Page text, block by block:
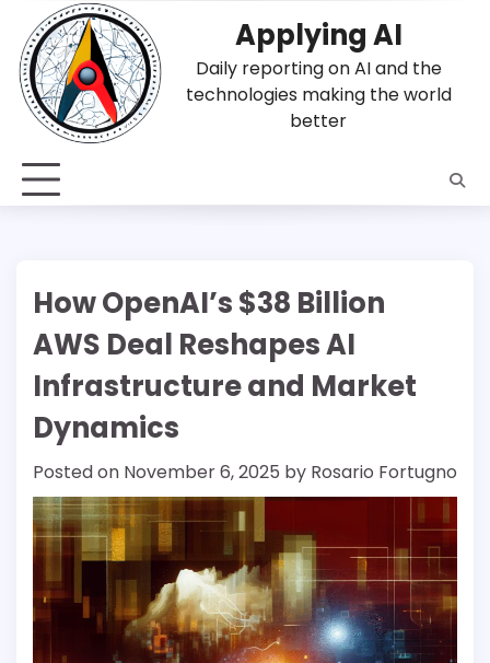
content
Applying AI
Daily reporting on AI and the
technologies making the world
better
How OpenAI’s $38 Billion
AWS Deal Reshapes AI
Infrastructure and Market
Dynamics
Posted on November 6, 2025 by Rosario Fortugno